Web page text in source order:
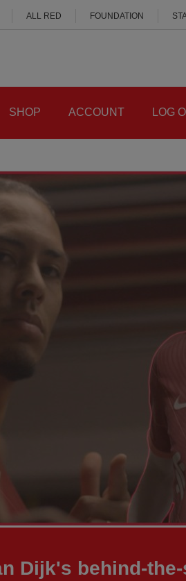
ALL RED FOUNDATION
SHOP ACCOUNT LOG
Dijk's behind-